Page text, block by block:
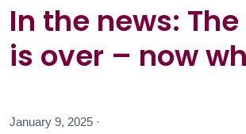
In the news:
is over – now
January 9, 2025 ·